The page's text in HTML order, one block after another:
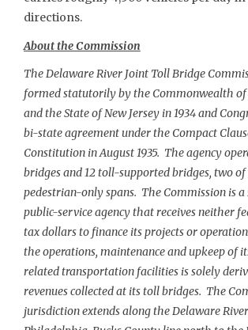
directions.
About the Commission
The Delaware River Joint Toll Bridge
formed statutorily by the Commonwealth of
and the State of New Jersey in 1934 and
bi-state agreement under the Compact
Constitution in August 1935. The agency
bridges and 12 toll-supported bridges, two
pedestrian-only spans. The Commission is
public-service agency that receives neither
tax dollars to finance its projects or
the operations, maintenance and upkeep of
related transportation facilities is solely
revenues collected at its toll bridges. The
jurisdiction extends along the Delaware